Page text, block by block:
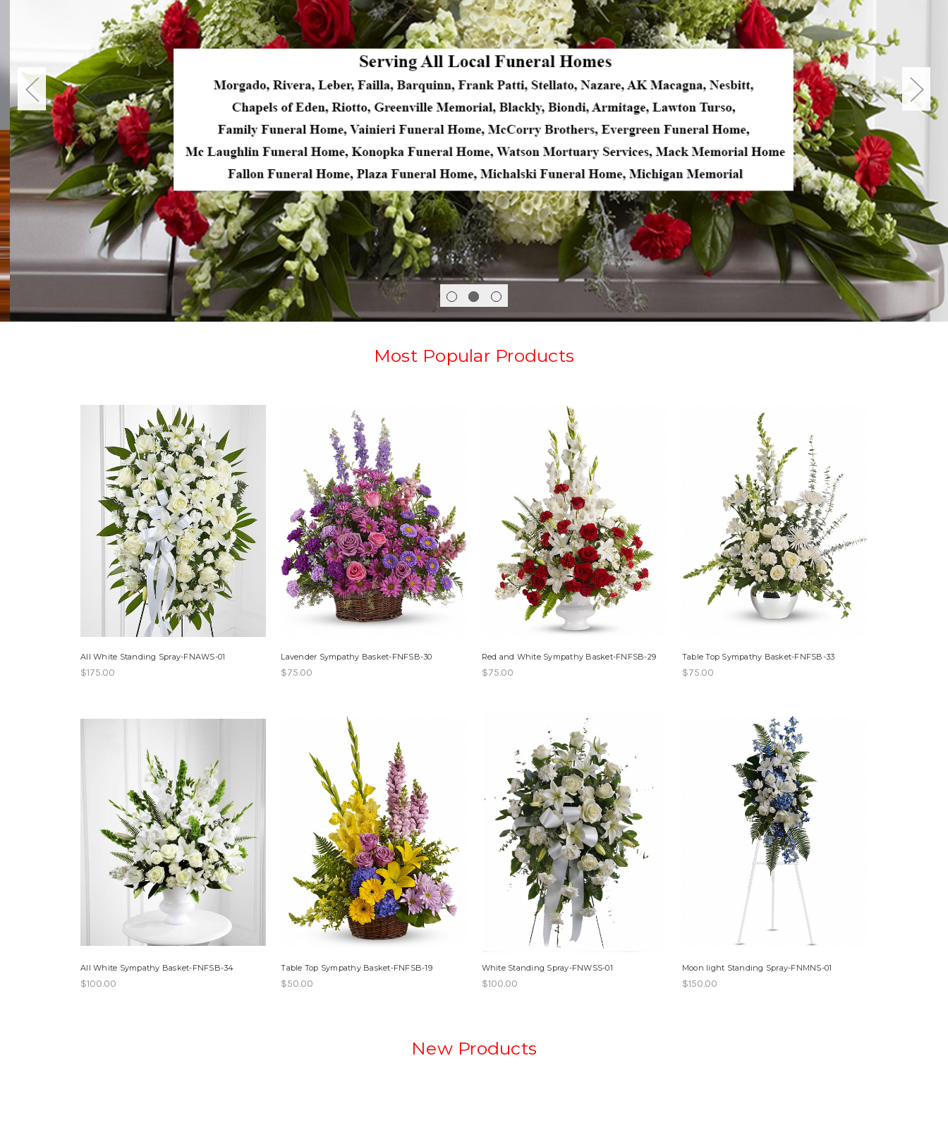
Most Popular Products
All White Standing Spray-FNAWS-01
$175.00
Lavender Sympathy Basket-FNFSB-30
$75.00
Red and White Sympathy Basket-FNFSB-29
$75.00
Table Top Sympathy Basket-FNFSB-33
$75.00
All White Sympathy Basket-FNFSB-34
$100.00
Table Top Sympathy Basket-FNFSB-19
$50.00
White Standing Spray-FNWSS-01
$100.00
Moon light Standing Spray-FNMNS-01
$150.00
New Products